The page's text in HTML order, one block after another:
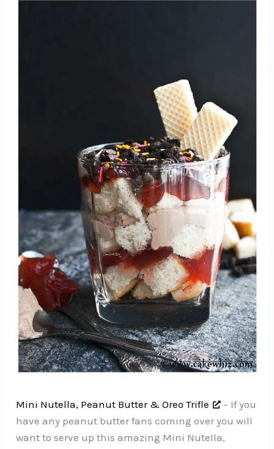
Mini Nutella, Peanut Butter & Oreo Trifle
– If you
have any peanut butter fans coming over you will
want to serve up this amazing Mini Nutella,